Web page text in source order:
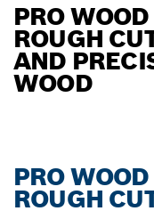
PRO
ROUGH
AND
WOOD
PRO
ROUGH